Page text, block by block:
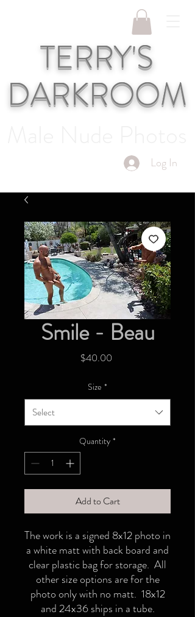
Log In
TERRY'S
DARKROOM
Smile - Beau
$40.00Price
Size *
Select
Quantity *
Add to Cart
The work is a signed 8x12 photo in
a white matt with back board and
clear plastic bag for storage. All
other size options are for the
photo only with no matt. 18x12
and 24x36 ships in a tube.